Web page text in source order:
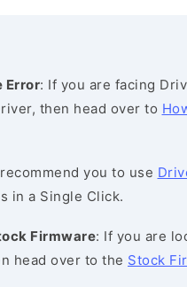
Error: If you are facing
then head over to
you to use
in a Single Click.
Firmware: If you are
head over to the Stock